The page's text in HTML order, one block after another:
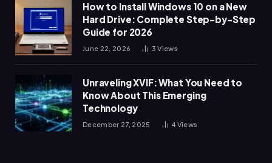
How to Install Windows 10 on a New
Hard Drive: Complete Step-by-Step
Guide for 2026
June 22, 2026 3Views
Unraveling XVIF: What You Need to
Know About This Emerging
Technology
December 27, 2025 4 Views